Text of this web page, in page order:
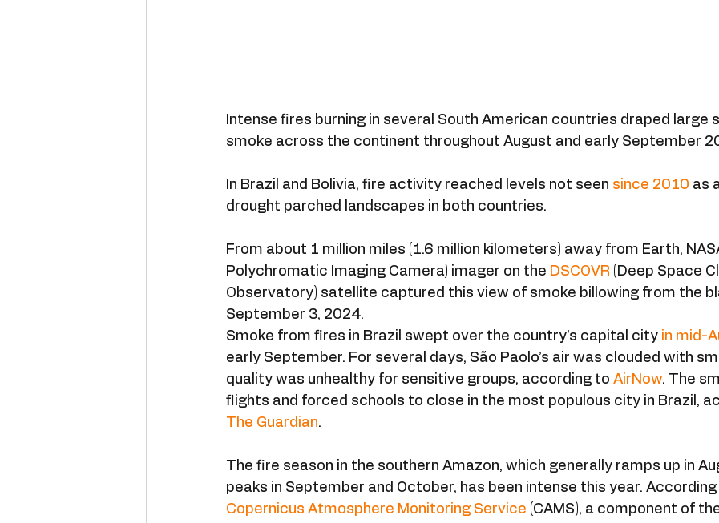
Intense fires burning in several South American countries draped large
smoke across the continent throughout August and early September
In Brazil and Bolivia, fire activity reached levels not seen since 2010 as
drought parched landscapes in both countries.
From about 1 million miles (1.6 million kilometers) away from Earth,
Polychromatic Imaging Camera) imager on the DSCOVR (Deep Space
Observatory) satellite captured this view of smoke billowing from the
September 3, 2024.
Smoke from fires in Brazil swept over the country’s capital city in mid-
early September. For several days, São Paolo’s air was clouded with
quality was unhealthy for sensitive groups, according to AirNow. The
flights and forced schools to close in the most populous city in Brazil,
The Guardian.
The fire season in the southern Amazon, which generally ramps up in
peaks in September and October, has been intense this year.
Copernicus Atmosphere Monitoring Service (CAMS), a component of